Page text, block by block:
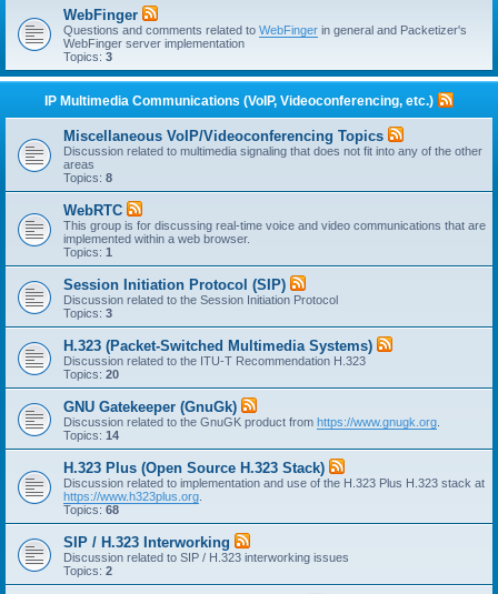
WebFinger
Questions and comments related to WebFinger in general and Packetizer's
WebFinger server implementation
Topics: 3
IP Multimedia Communications (VoIP, Videoconferencing, etc.)
Miscellaneous VoIP/Videoconferencing Topics
Discussion related to multimedia signaling that does not fit into any of the other
areas
Topics: 8
WebRTC
This group is for discussing real-time voice and video communications that are
implemented within a web browser.
Topics: 1
Session Initiation Protocol (SIP)
Discussion related to the Session Initiation Protocol
Topics: 3
H.323 (Packet-Switched Multimedia Systems)
Discussion related to the ITU-T Recommendation H.323
Topics: 20
GNU Gatekeeper (GnuGk)
Discussion related to the GnuGK product from https://www.gnugk.org
Topics: 14
H.323 Plus (Open Source H.323 Stack)
Discussion related to implementation and use of the H.323 Plus H.323 stack at
https://www.h323plus.org
Topics: 68
SIP / H.323 Interworking
Discussion related to SIP / H.323 interworking issues
Topics: 2